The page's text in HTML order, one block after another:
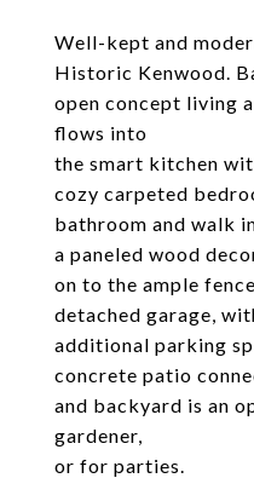
Well-kept and
Historic Kenwood.
open concept living
flows into
the smart kitchen
cozy carpeted
bathroom and walk
a paneled wood
on to the ample
detached garage,
additional parking
concrete patio
and backyard is an
gardener,
or for parties.